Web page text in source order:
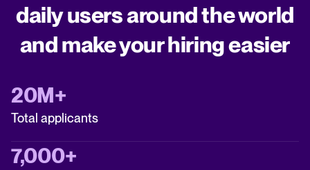
daily users around the world
and make your hiring easier
20M+
Total applicants
7,000+